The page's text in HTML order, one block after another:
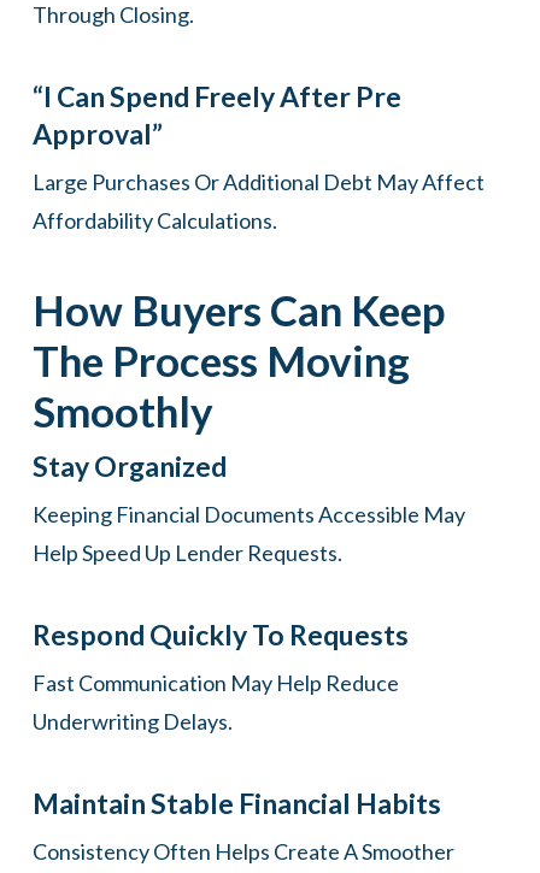
Through Closing.
“I Can Spend Freely After Pre
Approval”
Large Purchases Or Additional Debt May Affect
Affordability Calculations.
How Buyers Can Keep
The Process Moving
Smoothly
Stay Organized
Keeping Financial Documents Accessible May
Help Speed Up Lender Requests.
Respond Quickly To Requests
Fast Communication May Help Reduce
Underwriting Delays.
Maintain Stable Financial Habits
Consistency Often Helps Create A Smoother